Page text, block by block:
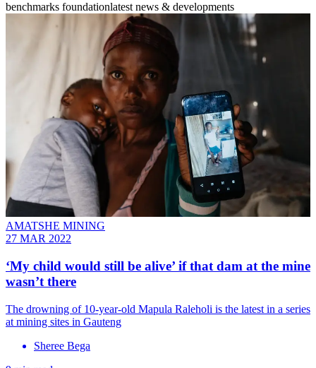
benchmarks foundationlatest news & developments
AMATSHE MINING
27 MAR 2022
‘My child would still be alive’ if that dam at the mine
wasn’t there
The drowning of 10-year-old Mapula Raleholi is the latest in a series
at mining sites in Gauteng
Sheree Bega